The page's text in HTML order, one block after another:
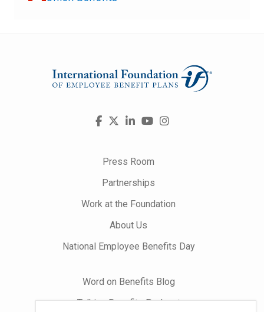
Visit
FacebookLinkedInYouTube
Instagram
Press Room
Partnerships
Work at the Foundation
About Us
National Employee Benefits Day
Word on Benefits Blog
Talking Benefits Podcast